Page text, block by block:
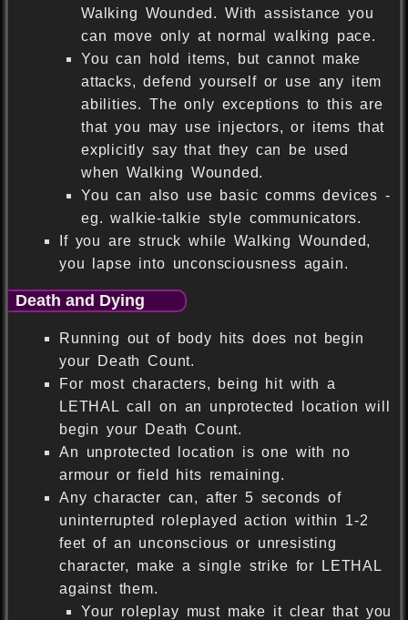
Walking Wounded. With assistance you
can move only at normal walking pace.
You can hold items, but cannot make
attacks, defend yourself or use any item
abilities. The only exceptions to this are
that you may use injectors, or items that
explicitly say that they can be used
when Walking Wounded.
You can also use basic comms devices -
eg. walkie-talkie style communicators.
If you are struck while Walking Wounded,
you lapse into unconsciousness again.
Death and Dying
Running out of body hits does not begin
your Death Count.
For most characters, being hit with a
LETHAL call on an unprotected location will
begin your Death Count.
An unprotected location is one with no
armour or field hits remaining.
Any character can, after 5 seconds of
uninterrupted roleplayed action within 1-2
feet of an unconscious or unresisting
character, make a single strike for LETHAL
against them.
Your roleplay must make it clear that you